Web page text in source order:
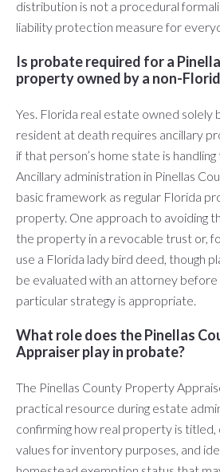
distribution is not a procedural
liability protection measure for
Is probate required for a
property owned by a non-
Yes. Florida real estate owned solely
resident at death requires ancillary
if that person’s home state is
Ancillary administration in Pinellas
basic framework as regular Florida
property. One approach to avoiding
the property in a revocable trust or,
use a Florida lady bird deed, though
be evaluated with an attorney before
particular strategy is appropriate.
What role does the Pinellas
Appraiser play in probate?
The Pinellas County Property
practical resource during estate
confirming how real property is titled,
values for inventory purposes, and